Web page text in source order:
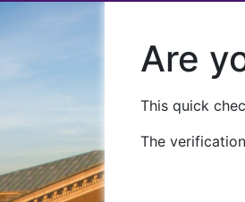
Are
This quick
The